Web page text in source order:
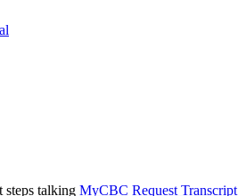
MyCBC Request Transcript